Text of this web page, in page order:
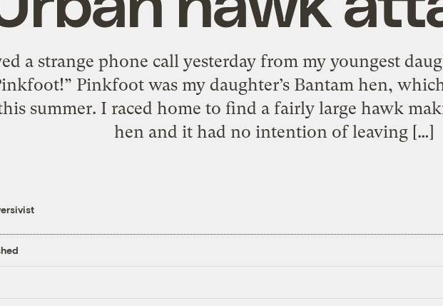
a strange phone call yesterday from my youngest
Pinkfoot was my daughter’s Bantam hen,
summer. I raced home to find a fairly large hawk
hen and it had no intention of leaving […]